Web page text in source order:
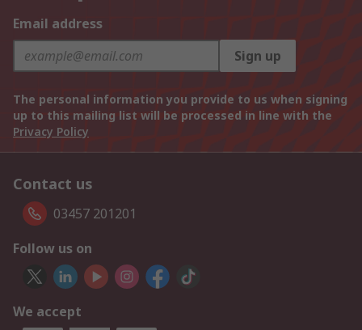
Email address
Sign up
The personal information you provide to us when signing
up to this mailing list will be processed in line with the
Privacy Policy
Contact us
03457 201201
Follow us on
We accept